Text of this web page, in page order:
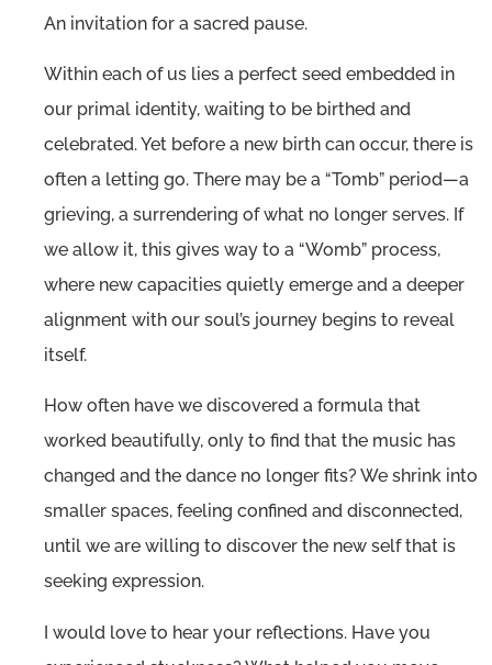
An invitation for a sacred pause.
Within each of us lies a perfect seed embedded in
our primal identity, waiting to be birthed and
celebrated. Yet before a new birth can occur, there is
often a letting go. There may be a “Tomb” period—a
grieving, a surrendering of what no longer serves. If
we allow it, this gives way to a “Womb” process,
where new capacities quietly emerge and a deeper
alignment with our soul’s journey begins to reveal
itself.
How often have we discovered a formula that
worked beautifully, only to find that the music has
changed and the dance no longer fits? We shrink into
smaller spaces, feeling confined and disconnected,
until we are willing to discover the new self that is
seeking expression.
I would love to hear your reflections. Have you